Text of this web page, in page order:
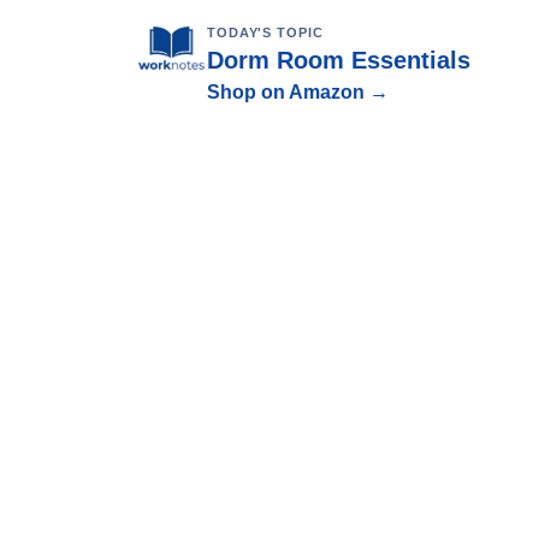
TODAY'S TOPIC
Dorm Room Essentials
Shop on Amazon →